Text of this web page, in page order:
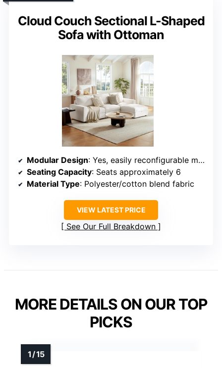
Cloud Couch Sectional L-Shaped
Sofa with Ottoman
Modular Design: Yes, easily reconfigurable modules
Seating Capacity: Seats approximately 6
Material Type: Polyester/cotton blend fabric
VIEW LATEST PRICE
See Our Full Breakdown
MORE DETAILS ON OUR TOP
PICKS